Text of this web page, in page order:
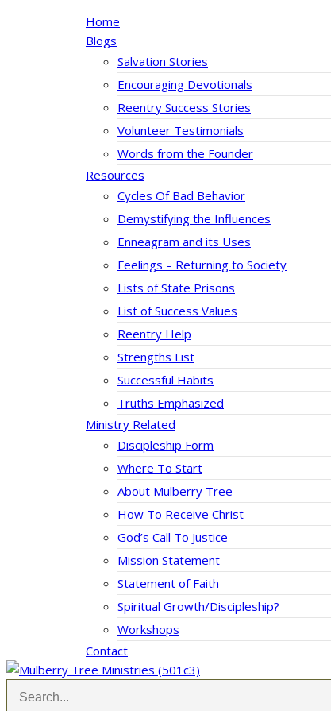
Home
Blogs
Salvation Stories
Encouraging Devotionals
Reentry Success Stories
Volunteer Testimonials
Words from the Founder
Resources
Cycles Of Bad Behavior
Demystifying the Influences
Enneagram and its Uses
Feelings – Returning to Society
Lists of State Prisons
List of Success Values
Reentry Help
Strengths List
Successful Habits
Truths Emphasized
Ministry Related
Discipleship Form
Where To Start
About Mulberry Tree
How To Receive Christ
God’s Call To Justice
Mission Statement
Statement of Faith
Spiritual Growth/Discipleship?
Workshops
Contact